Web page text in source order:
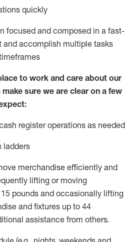
quickly
focused and composed in a fast-
and accomplish multiple tasks
to work and care about our
sure we are clear on a few
register operations as needed
ladders
merchandise efficiently and
lifting or moving
pounds and occasionally lifting
and fixtures up to 44
assistance from others.